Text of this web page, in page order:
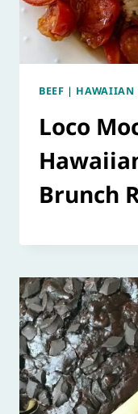
BEEF | HAWAIIAN
Loco
Brunch